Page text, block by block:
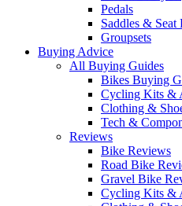
Pedals
Saddles & Seat
Groupsets
Buying Advice
All Buying Guides
Bikes Buying
Cycling Kits &
Clothing &
Tech &
Reviews
Bike Reviews
Road Bike
Gravel Bike
Cycling Kits &